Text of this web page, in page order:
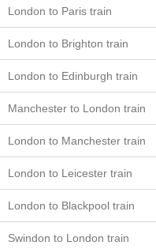
London to Paris train
London to Brighton train
London to Edinburgh train
Manchester to London train
London to Manchester train
London to Leicester train
London to Blackpool train
Swindon to London train